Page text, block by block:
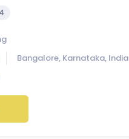
Bangalore, Karnataka, India